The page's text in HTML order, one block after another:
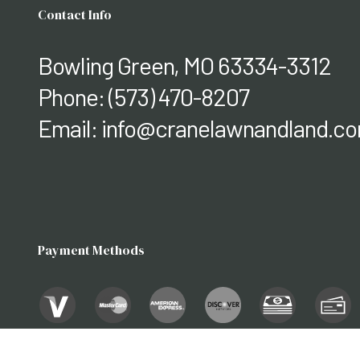
Contact Info
Bowling Green, MO 63334-3312
Phone:(573) 470-8207
Email:
Payment Methods